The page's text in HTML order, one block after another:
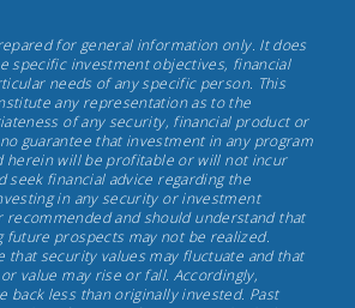
Capital
Investments,
May
17th,
2022
for general information only. It does
specific investment objectives, financial
needs of any specific person. This
any representation as to the
of any security, financial product or
guarantee that investment in any program
herein will be profitable or will not incur
seek financial advice regarding the
in any security or investment
recommended and should understand that
future prospects may not be realized.
that security values may fluctuate and that
value may rise or fall. Accordingly,
back less than originally invested. Past